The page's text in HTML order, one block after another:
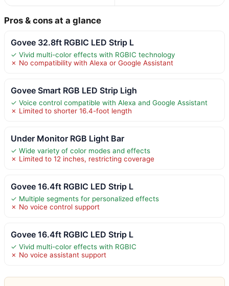
Pros & cons at a glance
Govee 32.8ft RGBIC LED Strip L
✓ Vivid multi-color effects with RGBIC technology
✗ No compatibility with Alexa or Google Assistant
Govee Smart RGB LED Strip Ligh
✓ Voice control compatible with Alexa and Google Assistant
✗ Limited to shorter 16.4-foot length
Under Monitor RGB Light Bar
✓ Wide variety of color modes and effects
✗ Limited to 12 inches, restricting coverage
Govee 16.4ft RGBIC LED Strip L
✓ Multiple segments for personalized effects
✗ No voice control support
Govee 16.4ft RGBIC LED Strip L
✓ Vivid multi-color effects with RGBIC
✗ No voice assistant support